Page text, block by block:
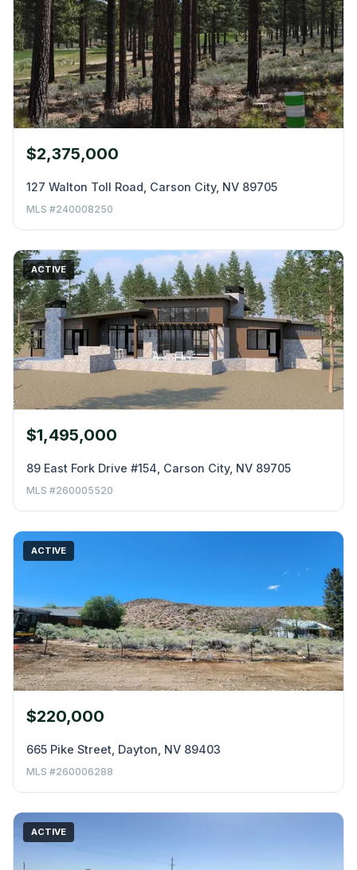
$2,375,000
127 Walton Toll Road, Carson City, NV 89705
MLS #240008250
ACTIVE
$1,495,000
89 East Fork Drive #154, Carson City, NV 89705
MLS #260005520
ACTIVE
$220,000
665 Pike Street, Dayton, NV 89403
MLS #260006288
ACTIVE